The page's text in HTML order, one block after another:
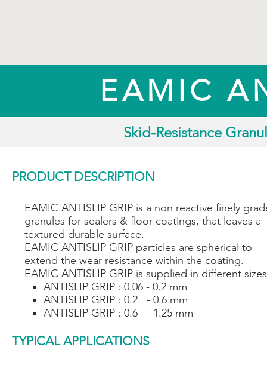
EAMIC
Skid-Resistance
PRODUCT DESCRIPTION
EAMIC ANTISLIP GRIP is a non reactive finely
granules for sealers & floor coatings, that leaves a
textured durable surface.
EAMIC ANTISLIP GRIP particles are spherical to
extend the wear resistance within the coating.
EAMIC ANTISLIP GRIP is supplied in different
ANTISLIP GRIP : 0.06 - 0.2 mm
ANTISLIP GRIP : 0.2 - 0.6 mm
ANTISLIP GRIP : 0.6 - 1.25 mm
TYPICAL APPLICATIONS